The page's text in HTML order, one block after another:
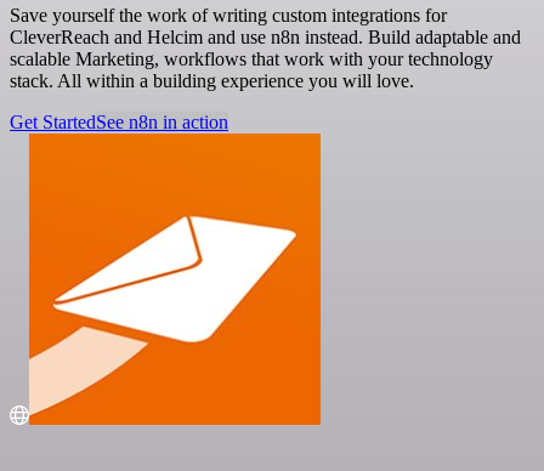
Save yourself the work of writing custom integrations for
CleverReach and Helcim and use n8n instead. Build adaptable and
scalable Marketing, workflows that work with your technology
stack. All within a building experience you will love.
Get StartedSee n8n in action